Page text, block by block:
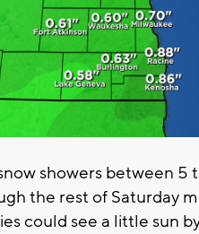
showers between 5
the rest of Saturday
could see a little sun